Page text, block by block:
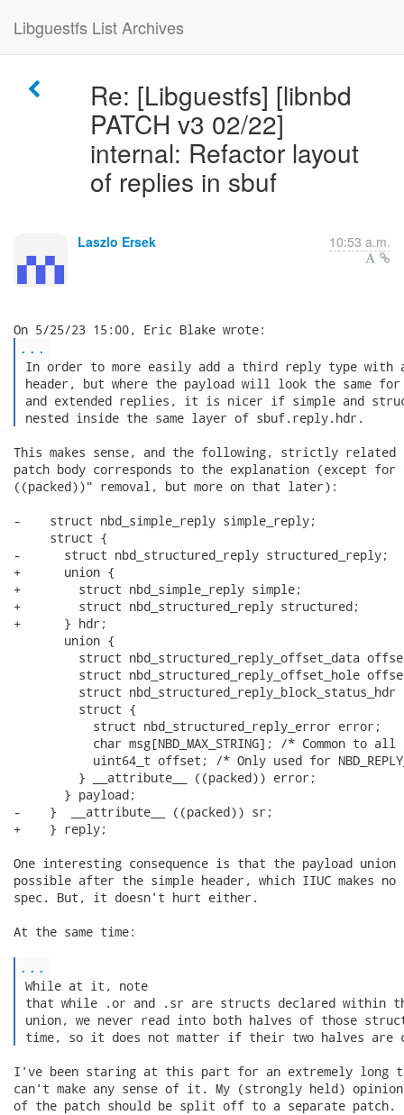
Libguestfs List Archives
Re: [Libguestfs] [libnbd
PATCH v3 02/22]
internal: Refactor layout
of replies in sbuf
Laszlo Ersek 10:53 a.m.
...
In order to more easily add a third reply type with
header, but where the payload will look the same
and extended replies, it is nicer if simple and
nested inside the same layer of sbuf.reply.hdr.
This makes sense, and the following, strictly related
patch body corresponds to the explanation (except
((packed))" removal, but more on that later):
-    struct nbd_simple_reply simple_reply;
     struct {
-      struct nbd_structured_reply structured_reply;
+      union {
+        struct nbd_simple_reply simple;
+        struct nbd_structured_reply structured;
+      } hdr;
       union {
struct nbd_structured_reply_offset_data
struct nbd_structured_reply_offset_hole
struct nbd_structured_reply_block_status_hdr
         struct {
           struct nbd_structured_reply_error error;
char msg[NBD_MAX_STRING]; /* Common to all
uint64_t offset; /* Only used for
         } __attribute__ ((packed)) error;
       } payload;
-    }  __attribute__ ((packed)) sr;
+    } reply;
One interesting consequence is that the payload union
possible after the simple header, which IIUC makes no
spec. But, it doesn't hurt either.
At the same time:
...
While at it, note
that while .or and .sr are structs declared within
union, we never read into both halves of those
time, so it does not matter if their two halves are
I've been staring at this part for an extremely long
can't make any sense of it. My (strongly held)
of the patch should be split off to a separate patch.